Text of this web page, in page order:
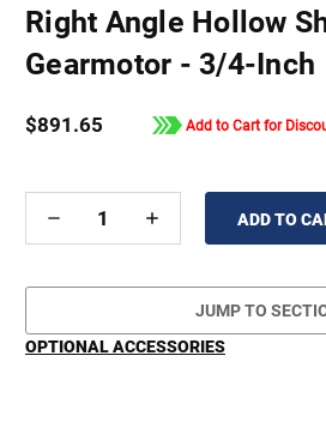
Right Angle Hollow
Gearmotor - 3/4-Inch
$891.65 Add to Cart for
DECREASE
OF
INCREASE
OF
JUMP TO
OPTIONAL ACCESSORIES